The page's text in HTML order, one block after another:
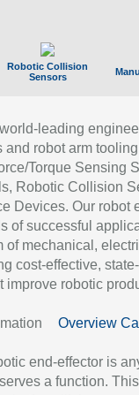
Robotic Collision
Sensors
leading
robot arm
Torque Sensing
Robotic Collision
Devices. Our robot
of successful
of mechanical,
cost-effective,
improve robotic
Overview
end-effector is
a function.